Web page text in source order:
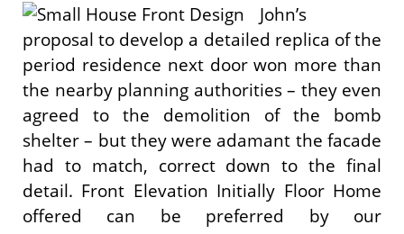
John’s
proposal to develop a detailed replica of the
period residence next door won more than
the nearby planning authorities – they even
agreed to the demolition of the bomb
shelter – but they were adamant the facade
had to match, correct down to the final
detail. Front Elevation Initially Floor Home
offered can be preferred by our